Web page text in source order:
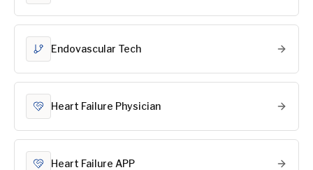
Endovascular Tech
Heart Failure Physician
Heart Failure APP